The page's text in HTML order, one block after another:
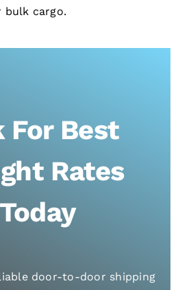
cargo.
For Best
Rates
Today
door-to-door shipping